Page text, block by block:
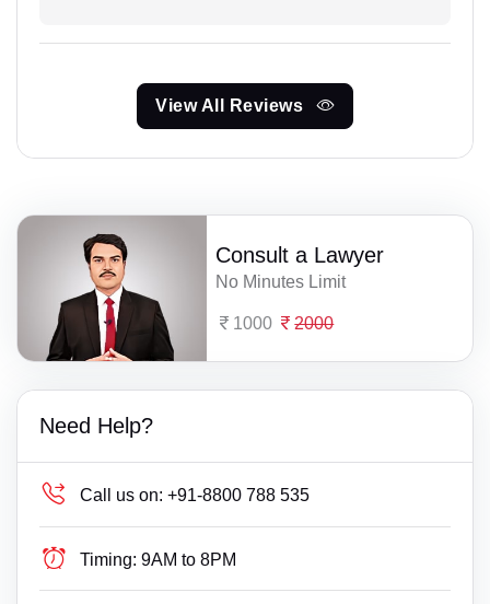
View All Reviews
Consult a Lawyer
No Minutes Limit
1000 2000
Need Help?
Call us on: +91-8800 788 535
Timing: 9AM to 8PM